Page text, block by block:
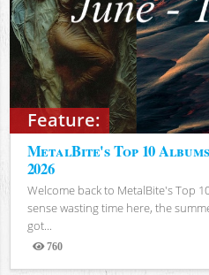
Feature:
MetalBite's Top 10
2026
Welcome back to MetalBite's Top
sense wasting time here, the
got...
760
Views